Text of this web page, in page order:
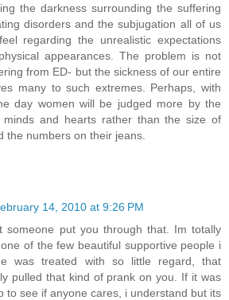
the darkness surrounding the suffering
disorders and the subjugation all of us
regarding the unrealistic expectations
appearances. The problem is not
from ED- but the sickness of our entire
many to such extremes. Perhaps, with
day women will be judged more by the
and hearts rather than the size of
the numbers on their jeans.
14, 2010 at 9:26 PM
someone put you through that. Im totally
of the few beautiful supportive people i
was treated with so little regard, that
pulled that kind of prank on you. If it was
to see if anyone cares, i understand but its